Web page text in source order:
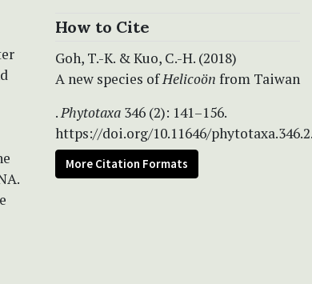
How to Cite
Goh, T.-K. & Kuo, C.-H. (2018)
A new species ofHelicoön from Taiwan
.Phytotaxa 346 (2): 141–156.
https://doi.org/10.11646/
More Citation Formats